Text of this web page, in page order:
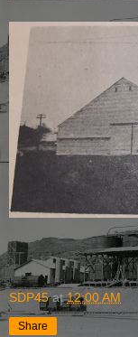
SDP45 at12:00 AM
Share